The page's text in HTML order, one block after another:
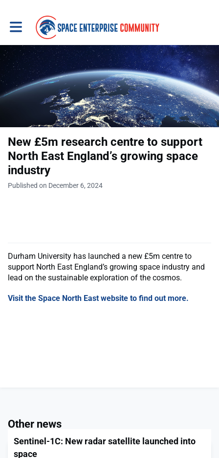
Toggle main navigation
New £5m research centre to support
North East England’s growing space
industry
Published on December 6, 2024
Durham University has launched a new £5m centre to
support North East England’s growing space industry and
lead on the sustainable exploration of the cosmos.
Visit the Space North East website to find out more.
Other news
Sentinel-1C: New radar satellite launched into
space